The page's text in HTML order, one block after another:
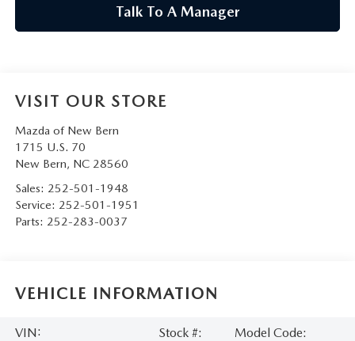
Talk To A Manager
VISIT OUR STORE
Mazda of New Bern
1715 U.S. 70
New Bern, NC 28560
Sales: 252-501-1948
Service: 252-501-1951
Parts: 252-283-0037
VEHICLE INFORMATION
VIN:
Stock #:
Model Code: